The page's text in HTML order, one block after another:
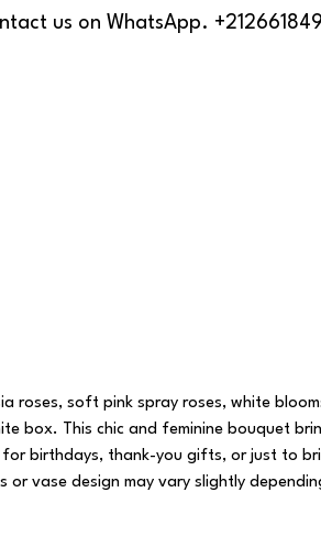
roses, soft pink spray roses, white
box. This chic and feminine bouquet
birthdays, thank-you gifts, or just to
or vase design may vary slightly